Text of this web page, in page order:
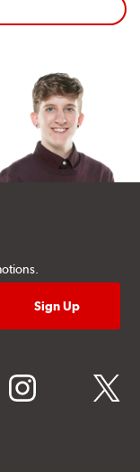
instagram twitter